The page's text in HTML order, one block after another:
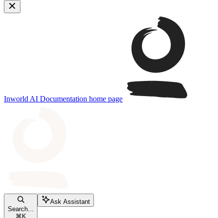
Inworld AI Documentation home page
Search...
⌘ K
Ask Assistant